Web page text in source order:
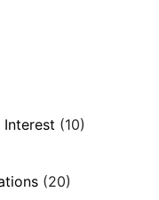
Interest (10)
(20)